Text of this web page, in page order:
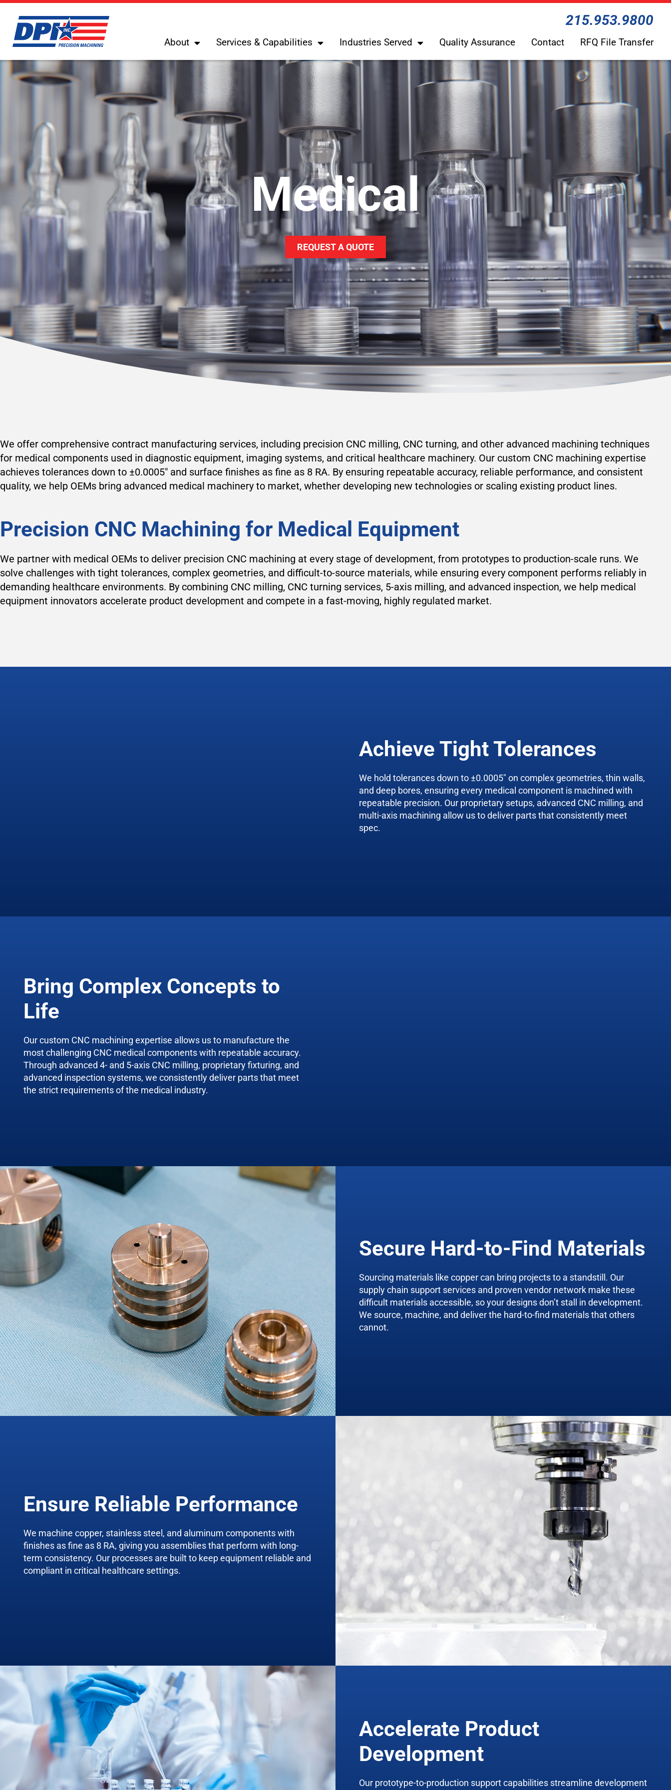
215.953.9800
About Services & Capabilities Industries Served Quality Assurance Contact RFQ File Transfer
Medical
REQUEST A QUOTE
We offer comprehensive contract manufacturing services, including precision CNC milling, CNC turning, and other advanced machining techniques
for medical components used in diagnostic equipment, imaging systems, and critical healthcare machinery. Our custom CNC machining expertise
achieves tolerances down to ±0.0005″ and surface finishes as fine as 8 RA. By ensuring repeatable accuracy, reliable performance, and consistent
quality, we help OEMs bring advanced medical machinery to market, whether developing new technologies or scaling existing product lines.
Precision CNC Machining for Medical Equipment
We partner with medical OEMs to deliver precision CNC machining at every stage of development, from prototypes to production-scale runs. We
solve challenges with tight tolerances, complex geometries, and difficult-to-source materials, while ensuring every component performs reliably in
demanding healthcare environments. By combining CNC milling, CNC turning services, 5-axis milling, and advanced inspection, we help medical
equipment innovators accelerate product development and compete in a fast-moving, highly regulated market.
Achieve Tight Tolerances
We hold tolerances down to ±0.0005″ on complex geometries, thin walls,
and deep bores, ensuring every medical component is machined with
repeatable precision. Our proprietary setups, advanced CNC milling, and
multi-axis machining allow us to deliver parts that consistently meet
spec.
Bring Complex Concepts to
Life
Our custom CNC machining expertise allows us to manufacture the
most challenging CNC medical components with repeatable accuracy.
Through advanced 4- and 5-axis CNC milling, proprietary fixturing, and
advanced inspection systems, we consistently deliver parts that meet
the strict requirements of the medical industry.
Secure Hard-to-Find Materials
Sourcing materials like copper can bring projects to a standstill. Our
supply chain support services and proven vendor network make these
difficult materials accessible, so your designs don’t stall in development.
We source, machine, and deliver the hard-to-find materials that others
cannot.
Ensure Reliable Performance
We machine copper, stainless steel, and aluminum components with
finishes as fine as 8 RA, giving you assemblies that perform with long-
term consistency. Our processes are built to keep equipment reliable and
compliant in critical healthcare settings.
Accelerate Product
Development
Our prototype-to-production supportcapabilities streamline development